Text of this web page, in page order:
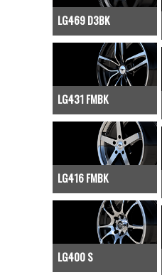
LG469 D3BK
LG431 FMBK
LG416 FMBK
LG400 S